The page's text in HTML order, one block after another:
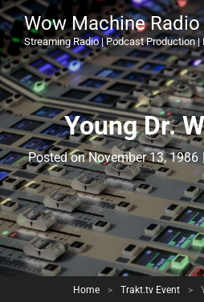
Wow Machine Radio
Streaming Radio | Podcast Production
Young Dr.
Posted onNovember 13, 1986 |
Home > Trakt.tv Event >